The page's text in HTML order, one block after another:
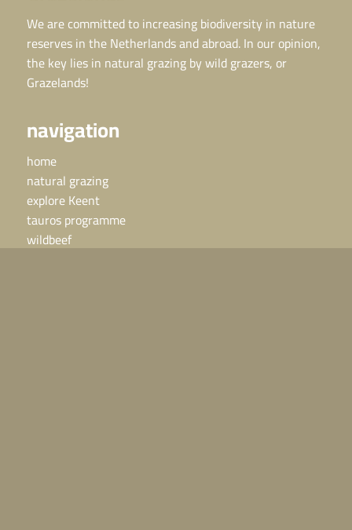
We are committed to increasing biodiversity in nature
reserves in the Netherlands and abroad. In our opinion,
the key lies in natural grazing by wild grazers, or
Grazelands!
navigation
home
natural grazing
explore Keent
tauros programme
wildbeef